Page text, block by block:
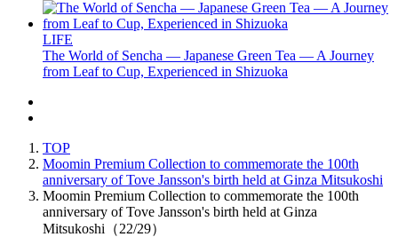
LIFE
The World of Sencha — Japanese Green Tea — A Journey
from Leaf to Cup, Experienced in Shizuoka
TOP
Moomin Premium Collection to commemorate the 100th
anniversary of Tove Jansson's birth held at Ginza Mitsukoshi
Moomin Premium Collection to commemorate the 100th
anniversary of Tove Jansson's birth held at Ginza
Mitsukoshi（22/29）